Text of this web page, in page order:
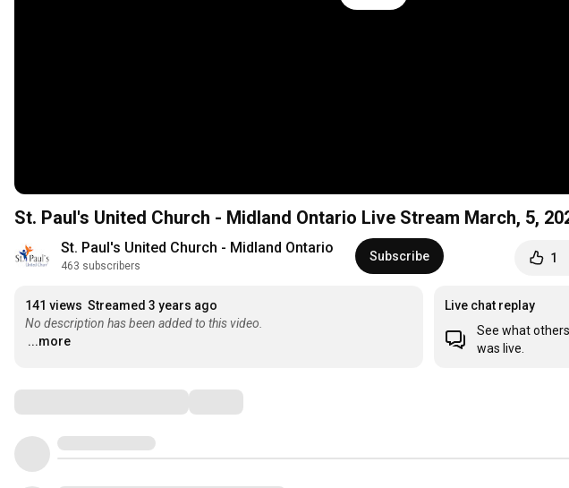
St. Paul's United Church - Midland Ontario Live Stream March, 5,
St. Paul's United Church - Midland Ontario
463 subscribers
Subscribe 1
141 views Streamed 3 years ago
No description has been added to this video.
...more
Live chat replay
See what
was live.